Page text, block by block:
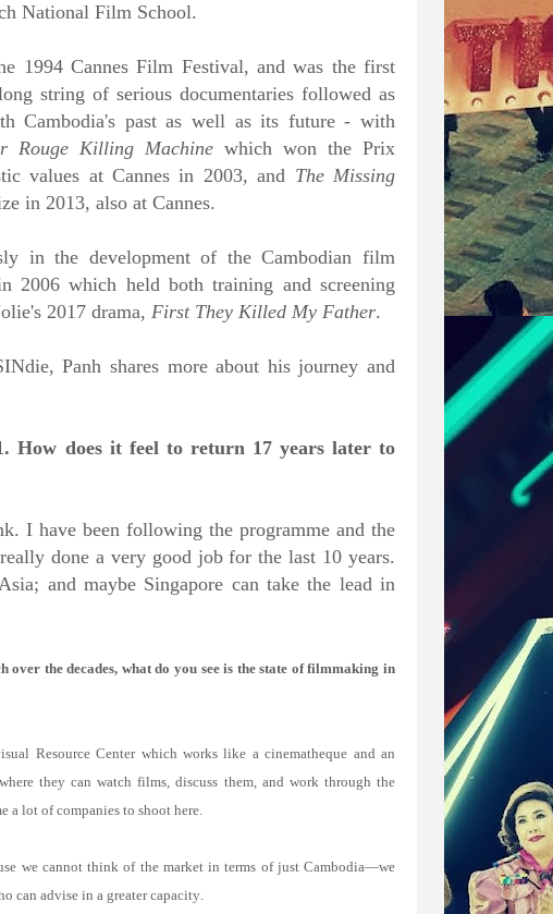
National Film School.
1994 Cannes Film Festival, and was the first
string of serious documentaries followed as
Cambodia's past as well as its future - with
Rouge Killing Machine which won the Prix
values at Cannes in 2003, and The Missing
in 2013, also at Cannes.
in the development of the Cambodian film
2006 which held both training and screening
2017 drama, First They Killed My Father.
Panh shares more about his journey and
How does it feel to return 17 years later to
I have been following the programme and the
done a very good job for the last 10 years.
and maybe Singapore can take the lead in
the decades, what do you see is the state of filmmaking in
Resource Center which works like a cinematheque and an
they can watch films, discuss them, and work through the
a lot of companies to shoot here.
we cannot think of the market in terms of just Cambodia—we
can advise in a greater capacity.